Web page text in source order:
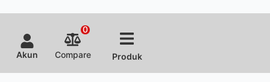
Akun Compare
0
Produk